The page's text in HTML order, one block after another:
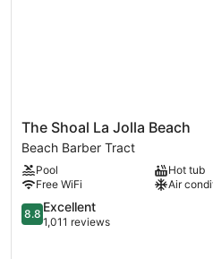
The
Shoal
La
Jolla
Beach
Beach
Barber
The Shoal La Jolla Beach
Beach Barber Tract
Pool
Hot tub
Free WiFi
Air
8.8
out
8.8 Excellent
1,011 reviews